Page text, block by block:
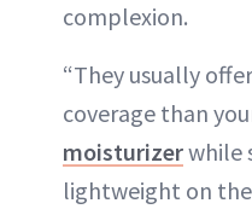
complexion.
“They usually
coverage than
moisturizerwhile
lightweight on the